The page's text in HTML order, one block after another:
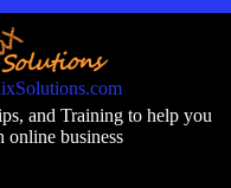
and Training to help you
online business